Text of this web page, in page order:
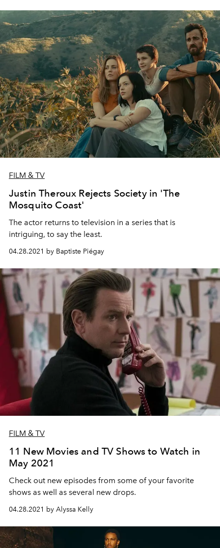
FILM & TV
Justin Theroux Rejects Society in 'The
Mosquito Coast'
The actor returns to television in a series that is
intriguing, to say the least.
04.28.2021 by Baptiste Piégay
FILM & TV
11 New Movies and TV Shows to Watch in
May 2021
Check out new episodes from some of your favorite
shows as well as several new drops.
04.28.2021 by Alyssa Kelly